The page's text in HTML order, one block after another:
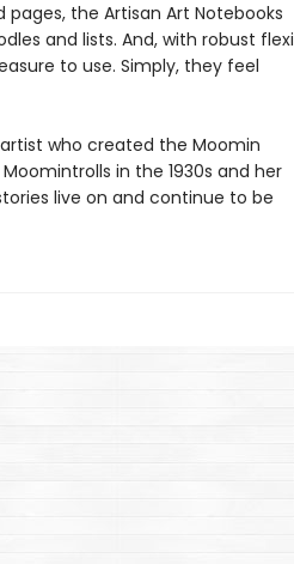
the Artisan Art Notebooks
and lists. And, with robust flexi
to use. Simply, they feel
who created the Moomin
in the 1930s and her
live on and continue to be